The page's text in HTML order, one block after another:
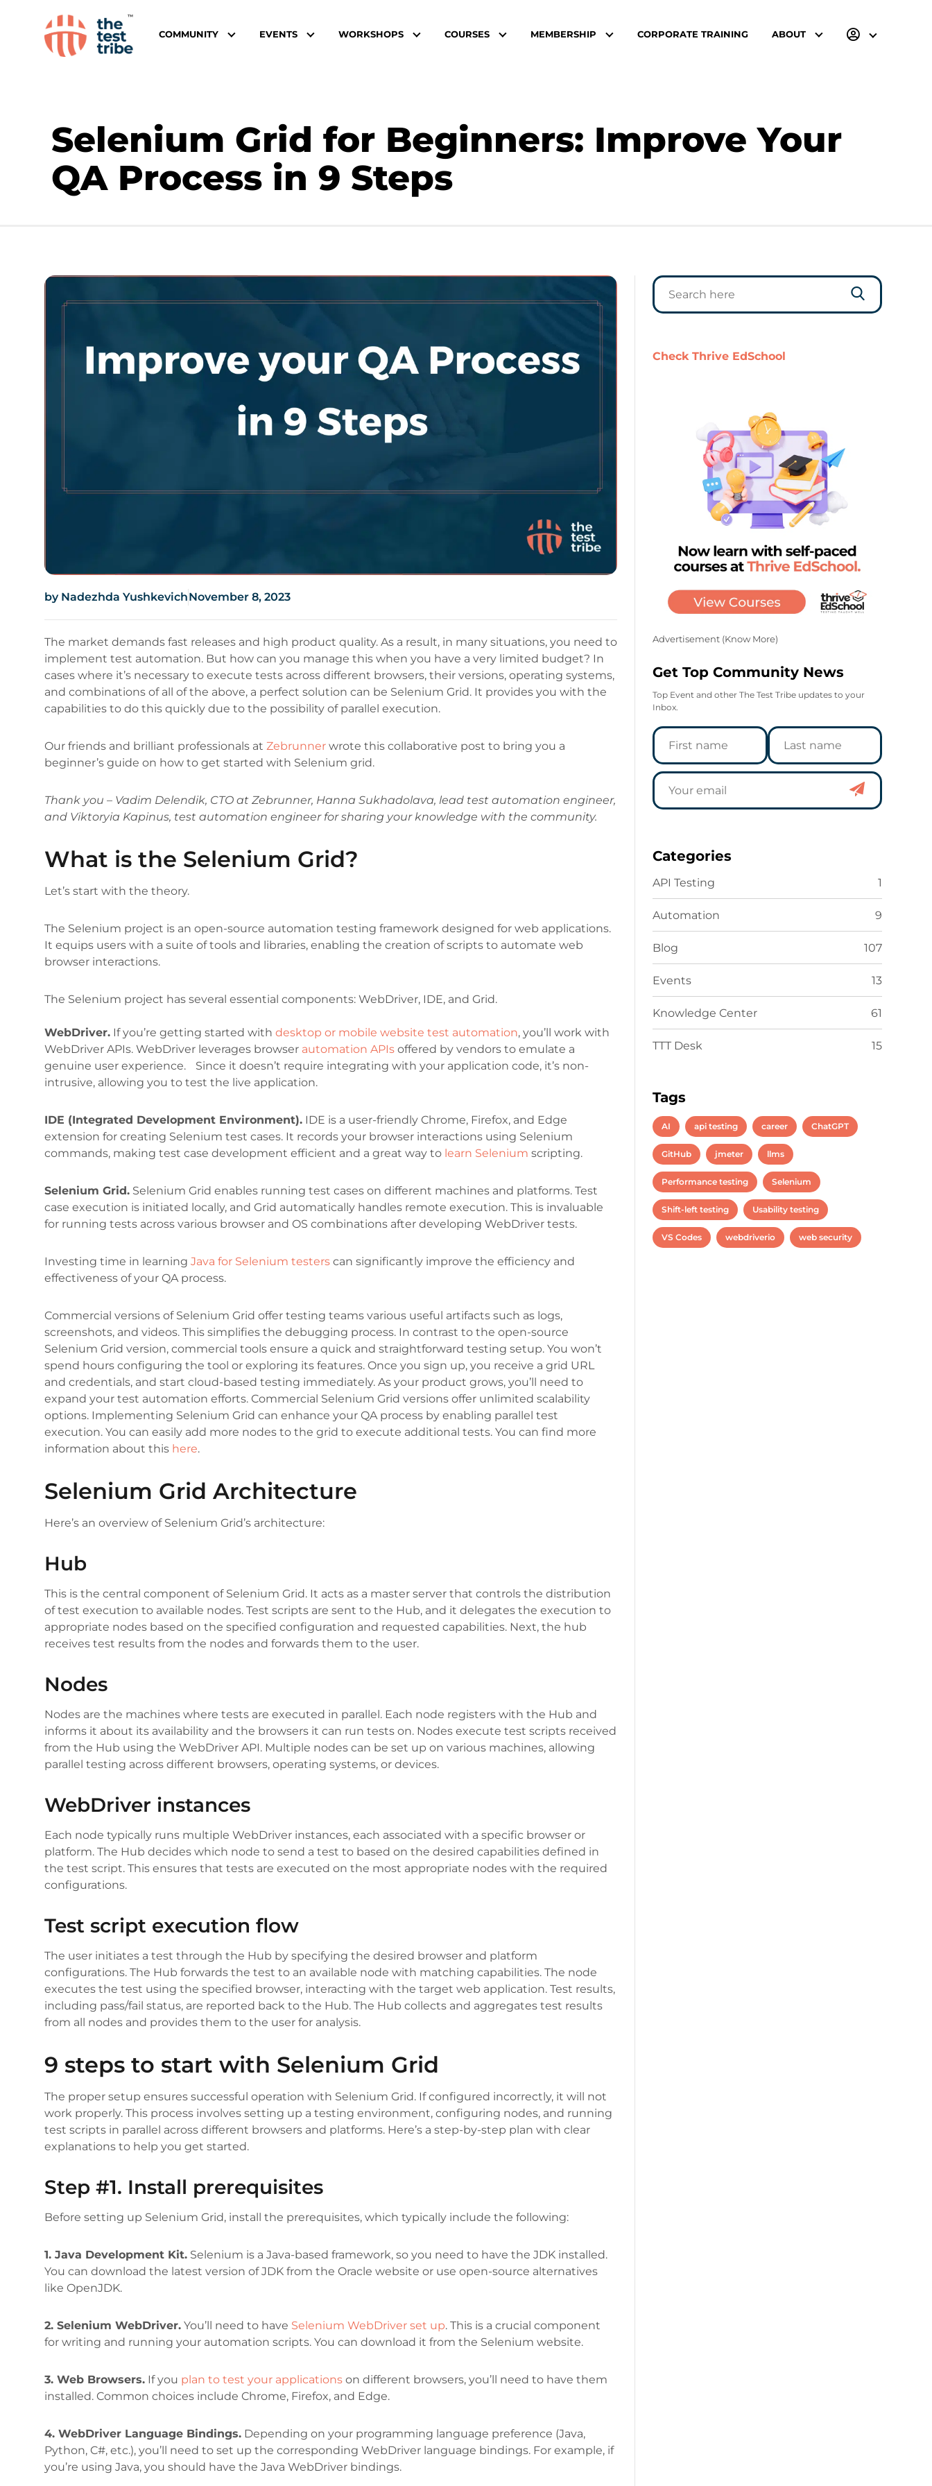
COMMUNITY EVENTS WORKSHOPS COURSES MEMBERSHIP CORPORATE TRAINING ABOUT
Selenium Grid for Beginners: Improve Your
QA Process in 9 Steps
byNadezhda YushkevichNovember 8, 2023
The market demands fast releases and high product quality. As a result, in many situations, you need to
implement test automation. But how can you manage this when you have a very limited budget? In
cases where it’s necessary to execute tests across different browsers, their versions, operating systems,
and combinations of all of the above, a perfect solution can be Selenium Grid. It provides you with the
capabilities to do this quickly due to the possibility of parallel execution.
Our friends and brilliant professionals at Zebrunner wrote this collaborative post to bring you a
beginner’s guide on how to get started with Selenium grid.
Thank you – Vadim Delendik, CTO at Zebrunner, Hanna Sukhadolava, lead test automation engineer,
and Viktoryia Kapinus, test automation engineer for sharing your knowledge with the community.
What is the Selenium Grid?
Let’s start with the theory.
The Selenium project is an open-source automation testing framework designed for web applications.
It equips users with a suite of tools and libraries, enabling the creation of scripts to automate web
browser interactions.
The Selenium project has several essential components: WebDriver, IDE, and Grid.
WebDriver. If you’re getting started with desktop or mobile website test automation, you’ll work with
WebDriver APIs. WebDriver leverages browser automation APIs offered by vendors to emulate a
genuine user experience. Since it doesn’t require integrating with your application code, it’s non-
intrusive, allowing you to test the live application.
IDE (Integrated Development Environment). IDE is a user-friendly Chrome, Firefox, and Edge
extension for creating Selenium test cases. It records your browser interactions using Selenium
commands, making test case development efficient and a great way to learn Selenium scripting.
Selenium Grid. Selenium Grid enables running test cases on different machines and platforms. Test
case execution is initiated locally, and Grid automatically handles remote execution. This is invaluable
for running tests across various browser and OS combinations after developing WebDriver tests.
Investing time in learning Java for Selenium testers can significantly improve the efficiency and
effectiveness of your QA process.
Commercial versions of Selenium Grid offer testing teams various useful artifacts such as logs,
screenshots, and videos. This simplifies the debugging process. In contrast to the open-source
Selenium Grid version, commercial tools ensure a quick and straightforward testing setup. You won’t
spend hours configuring the tool or exploring its features. Once you sign up, you receive a grid URL
and credentials, and start cloud-based testing immediately. As your product grows, you’ll need to
expand your test automation efforts. Commercial Selenium Grid versions offer unlimited scalability
options. Implementing Selenium Grid can enhance your QA process by enabling parallel test
execution. You can easily add more nodes to the grid to execute additional tests. You can find more
information about this here.
Selenium Grid Architecture
Here’s an overview of Selenium Grid’s architecture:
Hub
This is the central component of Selenium Grid. It acts as a master server that controls the distribution
of test execution to available nodes. Test scripts are sent to the Hub, and it delegates the execution to
appropriate nodes based on the specified configuration and requested capabilities. Next, the hub
receives test results from the nodes and forwards them to the user.
Nodes
Nodes are the machines where tests are executed in parallel. Each node registers with the Hub and
informs it about its availability and the browsers it can run tests on. Nodes execute test scripts received
from the Hub using the WebDriver API. Multiple nodes can be set up on various machines, allowing
parallel testing across different browsers, operating systems, or devices.
WebDriver instances
Each node typically runs multiple WebDriver instances, each associated with a specific browser or
platform. The Hub decides which node to send a test to based on the desired capabilities defined in
the test script. This ensures that tests are executed on the most appropriate nodes with the required
configurations.
Test script execution flow
The user initiates a test through the Hub by specifying the desired browser and platform
configurations. The Hub forwards the test to an available node with matching capabilities. The node
executes the test using the specified browser, interacting with the target web application. Test results,
including pass/fail status, are reported back to the Hub. The Hub collects and aggregates test results
from all nodes and provides them to the user for analysis.
9 steps to start with Selenium Grid
The proper setup ensures successful operation with Selenium Grid. If configured incorrectly, it will not
work properly. This process involves setting up a testing environment, configuring nodes, and running
test scripts in parallel across different browsers and platforms. Here’s a step-by-step plan with clear
explanations to help you get started.
Step #1. Install prerequisites
Before setting up Selenium Grid, install the prerequisites, which typically include the following:
1. Java Development Kit. Selenium is a Java-based framework, so you need to have the JDK installed.
You can download the latest version of JDK from the Oracle website or use open-source alternatives
like OpenJDK.
2. Selenium WebDriver. You’ll need to have Selenium WebDriver set up. This is a crucial component
for writing and running your automation scripts. You can download it from the Selenium website.
3. Web Browsers. If you plan to test your applications on different browsers, you’ll need to have them
installed. Common choices include Chrome, Firefox, and Edge.
4. WebDriver Language Bindings. Depending on your programming language preference (Java,
Python, C#, etc.), you’ll need to set up the corresponding WebDriver language bindings. For example, if
you’re using Java, you should have the Java WebDriver bindings.
Check Thrive EdSchool
Advertisement (Know More)
Get Top Community News
Top Event and other The Test Tribe updates to your
Inbox.
Categories
API Testing 1
Automation 9
Blog 107
Events 13
Knowledge Center 61
TTT Desk 15
Tags
AI api testing career ChatGPT
GitHub jmeter llms
Performance testing Selenium
Shift-left testing Usability testing
VS Codes webdriverio web security